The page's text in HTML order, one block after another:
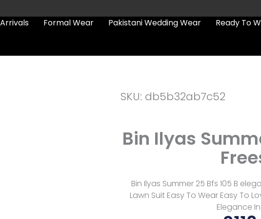
Formal Wear Pakistani Wedding Wear Ready To
SKU: db5b32ab7c52
Bin Ilyas
Bin Ilyas Summer 25 Bfs 105 B
Lawn Suit Easy To Wear Easy To
Elegance In